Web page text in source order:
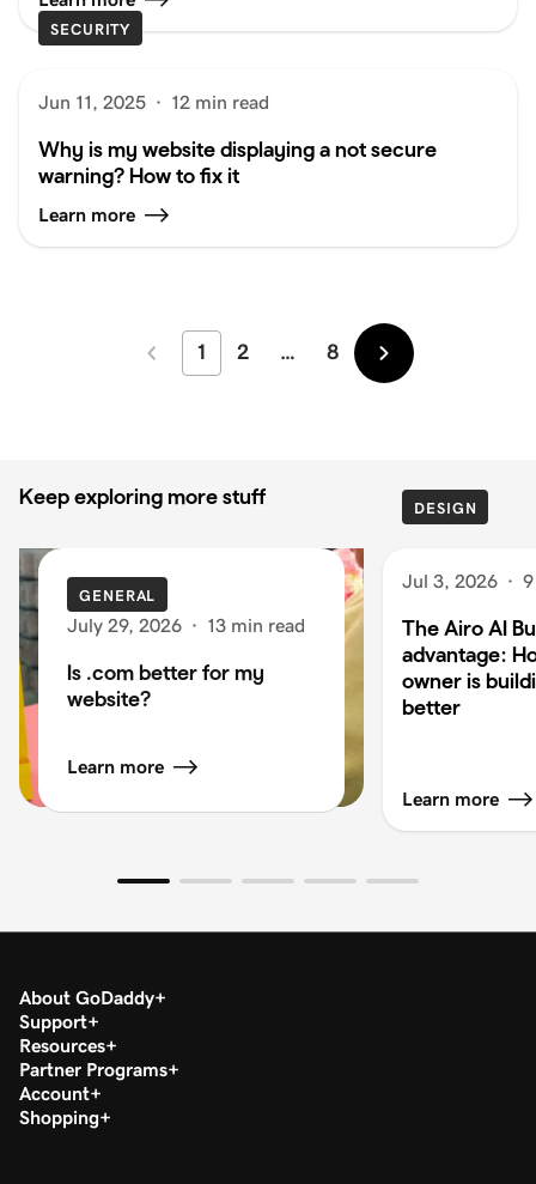
SECURITY
Jun 11, 2025 · 12 min read
Why is my website displaying a not secure
warning? How to fix it
Learn more
Newer
1 2 … 8
Older
Keep exploring more stuff
GENERAL
July 29, 2026 · 13 min read
Is .com better for my
website?
Learn more
DESIGN
Jul 3, 2026 ·
The Airo AI
advantage:
owner is
better
Learn more
About GoDaddy
Support
Resources
Partner Programs
Account
Shopping